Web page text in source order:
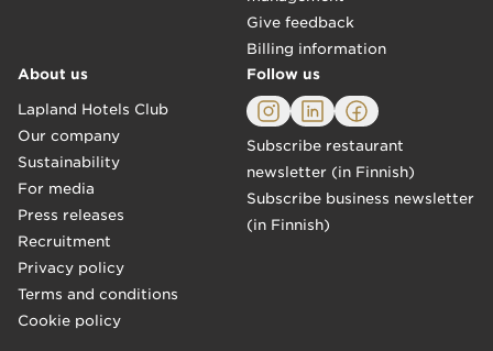
Give feedback
Billing information
About us
Lapland Hotels Club
Our company
Sustainability
For media
Press releases
Recruitment
Privacy policy
Terms and conditions
Cookie policy
Follow us
Subscribe restaurant
newsletter (in Finnish)
Subscribe business newsletter
(in Finnish)